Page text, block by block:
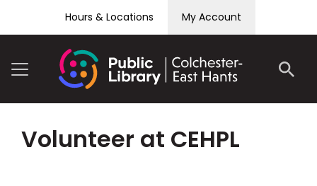
Hours & Locations My Account
Volunteer at CEHPL